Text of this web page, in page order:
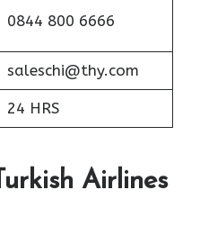
0844 800 6666
saleschi@thy.com
24 HRS
Airlines